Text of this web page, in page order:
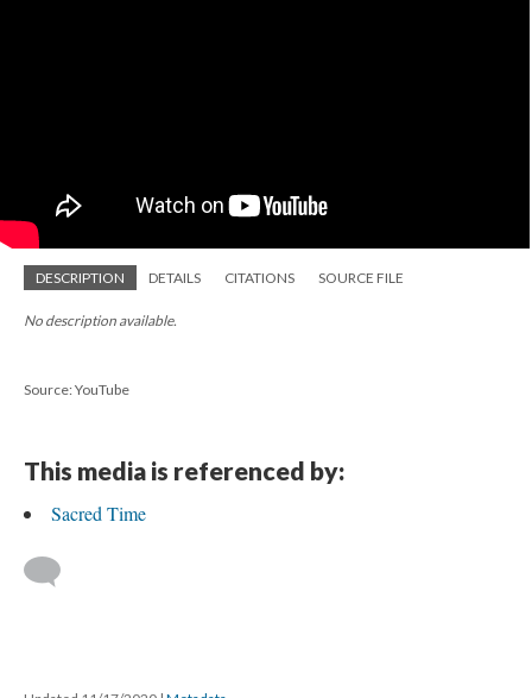
DESCRIPTION DETAILS CITATIONS SOURCE FILE
No description available.
Source: YouTube
This media is referenced by:
Sacred Time